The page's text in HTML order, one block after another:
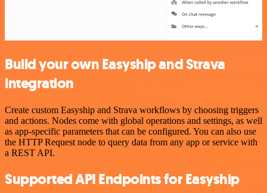
Build your own Easyship and Strava
integration
Create custom Easyship and Strava workflows by choosing triggers
and actions. Nodes come with global operations and settings, as well
as app-specific parameters that can be configured. You can also use
the HTTP Request node to query data from any app or service with
a REST API.
Supported API Endpoints for Easyship